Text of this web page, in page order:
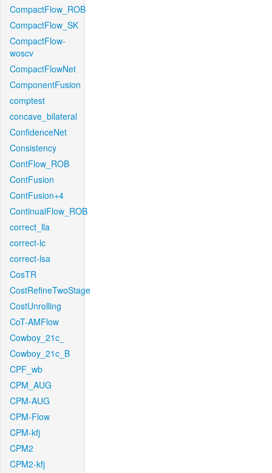
CompactFlow_ROB
CompactFlow_SK
CompactFlow-
woscv
CompactFlowNet
ComponentFusion
comptest
concave_bilateral
ConfidenceNet
Consistency
ContFlow_ROB
ContFusion
ContFusion+4
ContinualFlow_ROB
correct_lla
correct-lc
correct-lsa
CosTR
CostRefineTwoStage
CostUnrolling
CoT-AMFlow
Cowboy_21c_
Cowboy_21c_B
CPF_wb
CPM_AUG
CPM-AUG
CPM-Flow
CPM-kfj
CPM2
CPM2-kfj